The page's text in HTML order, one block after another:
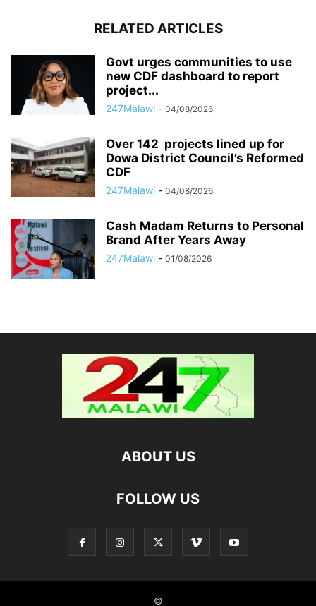
RELATED ARTICLES
Govt urges communities to use
new CDF dashboard to report
project...
247Malawi - 04/08/2026
Over 142 projects lined up for
Dowa District Council’s Reformed
CDF
247Malawi - 04/08/2026
Cash Madam Returns to Personal
Brand After Years Away
247Malawi - 01/08/2026
ABOUT US
FOLLOW US
©